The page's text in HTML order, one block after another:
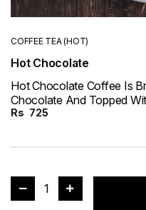
COFFEE TEA (HOT)
Hot Chocolate
Hot Chocolate Coffee Is
Chocolate And Topped
Rs 725
1